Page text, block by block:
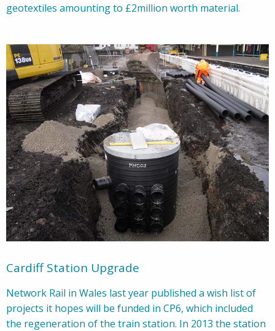
geotextiles amounting to £2million worth material.
Cardiff Station Upgrade
Network Rail in Wales last year published a wish list of
projects it hopes will be funded in CP6, which included
the regeneration of the train station. In 2013 the station